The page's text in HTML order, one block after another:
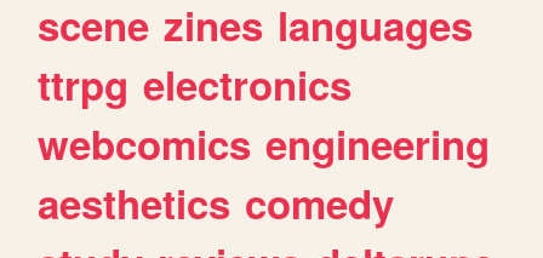
scene zines languages
ttrpg electronics
webcomics engineering
aesthetics comedy